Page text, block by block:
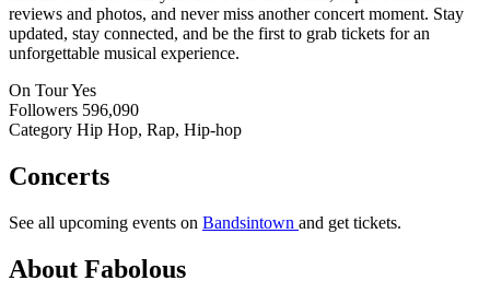
reviews and photos, and never miss another concert moment. Stay
updated, stay connected, and be the first to grab tickets for an
unforgettable musical experience.
On TourYes
Followers 596,090
Category Hip Hop, Rap, Hip-hop
Concerts
See all upcoming events on Bandsintown and get tickets.
About Fabolous